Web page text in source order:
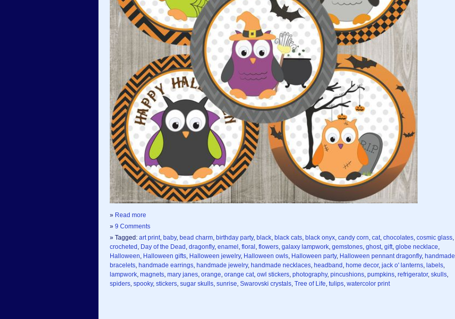
» Read more
» 9 Comments
» Tagged: art print, baby, bead charm, birthday party, black, black cats, black onyx, candy corn, cat, chocolates, cosmic glass,
crocheted , Day of the Dead , dragonfly, enamel , floral , flowers, galaxy lampwork, gemstones, ghost, gift, globe necklace,
Halloween, Halloween gifts, Halloween jewelry, Halloween owls, Halloween party, Halloween pennant dragonfly, handmade
bracelets, handmade earrings, handmade jewelry, handmade necklaces, headband , home decor, jack o' lanterns, labels,
lampwork, magnets, mary janes, orange, orange cat, owl stickers, photography, pincushions, pumpkins, refrigerator, skulls,
spiders, spooky, stickers, sugar skulls, sunrise, Swarovski crystals, Tree of Life, tulips, watercolor print